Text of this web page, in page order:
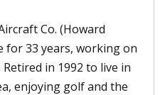
Co. (Howard
for 33 years, working on
in 1992 to live in
enjoying golf and the